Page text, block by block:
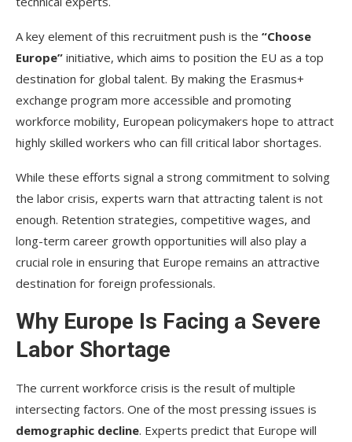
A key element of this recruitment push is the “Choose
Europe” initiative, which aims to position the EU as a top
destination for global talent. By making the Erasmus+
exchange program more accessible and promoting
workforce mobility, European policymakers hope to attract
highly skilled workers who can fill critical labor shortages.
While these efforts signal a strong commitment to solving
the labor crisis, experts warn that attracting talent is not
enough. Retention strategies, competitive wages, and
long-term career growth opportunities will also play a
crucial role in ensuring that Europe remains an attractive
destination for foreign professionals.
Why Europe Is Facing a Severe
Labor Shortage
The current workforce crisis is the result of multiple
intersecting factors. One of the most pressing issues is
demographic decline. Experts predict that Europe will